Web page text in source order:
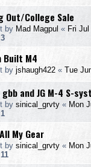
Out/College Sale
by Mad Magpul « Fri
3
Built M4
by jshaugh422 « Tue
gbb and JG M-4 S-
by sinical_grvty « Mon
1
My Gear
by sinical_grvty « Mon
11